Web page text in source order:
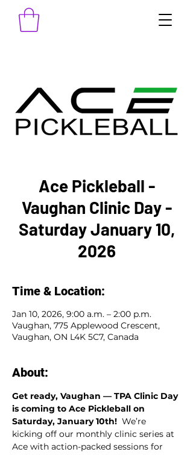
Ace Pickleball -
Vaughan Clinic Day -
Saturday January 10,
2026
Time & Location:
Jan 10, 2026, 9:00 a.m. – 2:00 p.m.
Vaughan, 775 Applewood Crescent,
Vaughan, ON L4K 5C7, Canada
About:
Get ready, Vaughan — TPA Clinic Day
is coming to Ace Pickleball on
Saturday, January 10th! We’re
kicking off our monthly clinic series at
Ace with action-packed sessions for